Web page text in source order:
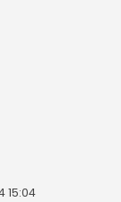
15:04